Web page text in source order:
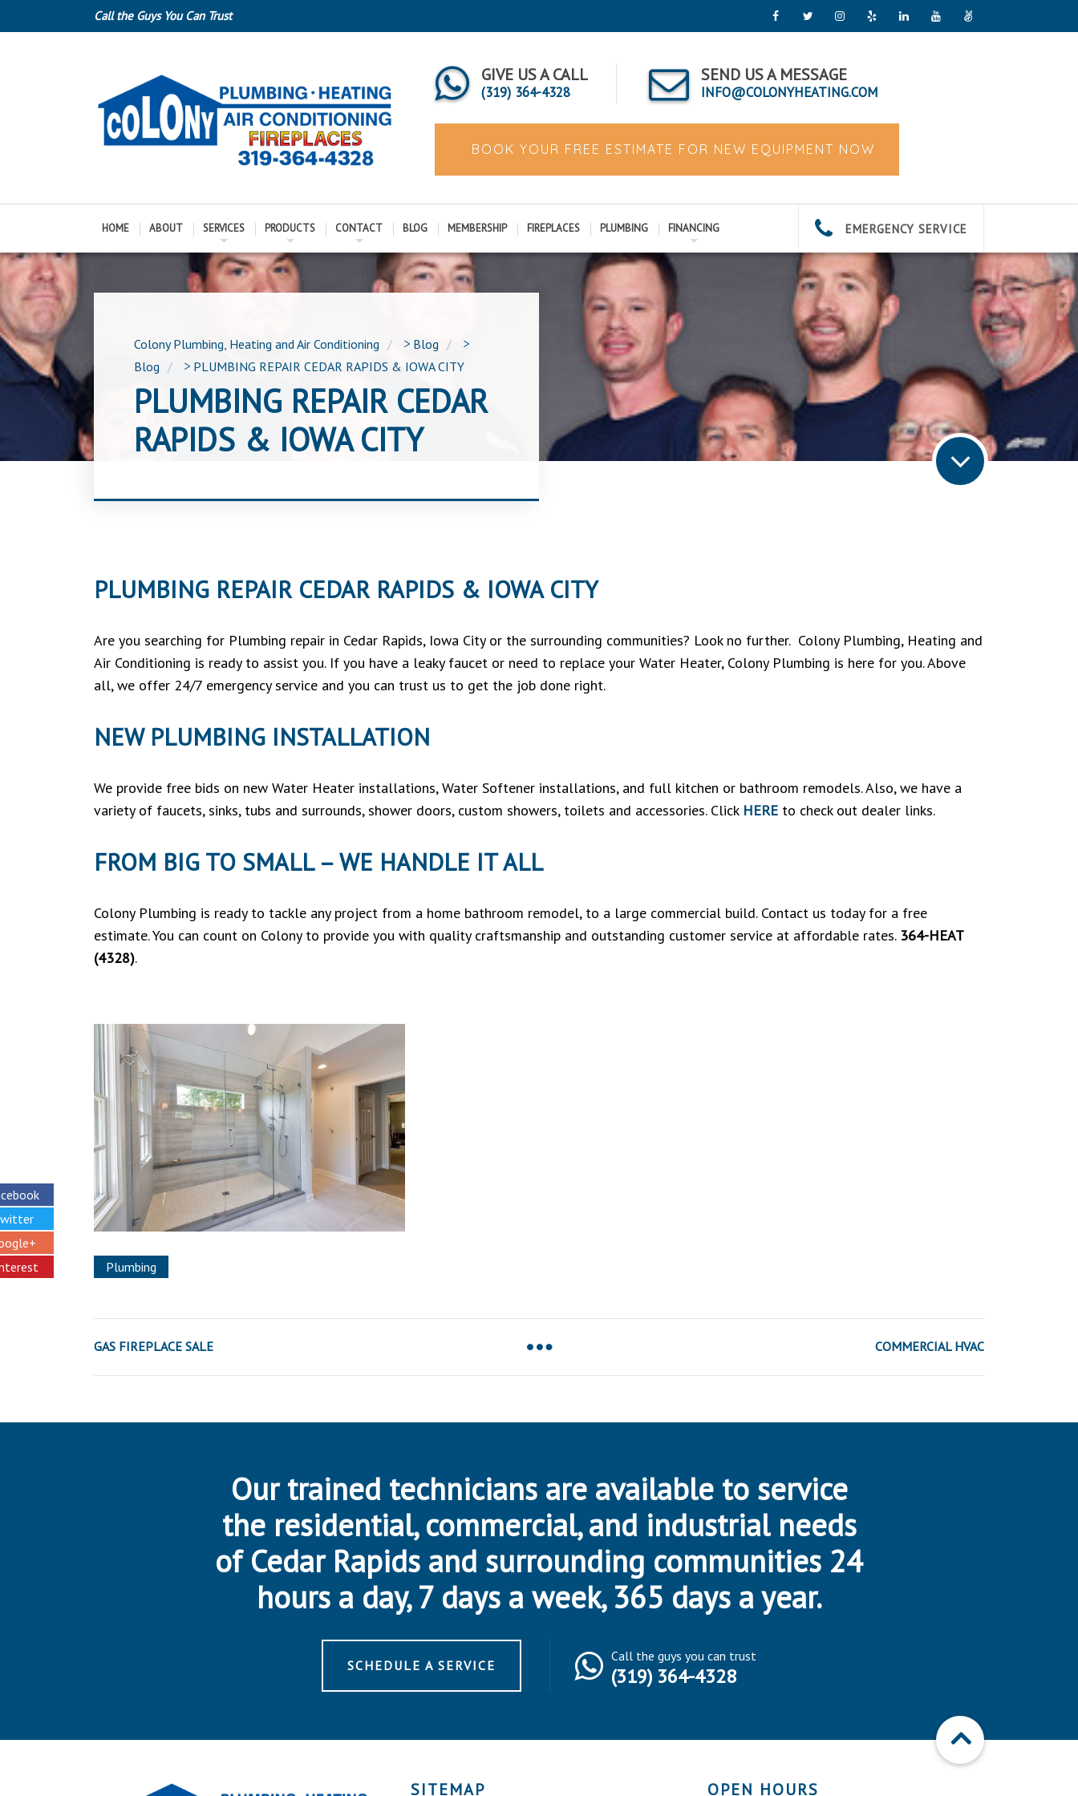
Call the Guys You Can Trust
GIVE US A CALL
(319) 364-4328
SEND US A MESSAGE
INFO@COLONYHEATING.COM
BOOK YOUR FREE ESTIMATE FOR NEW EQUIPMENT NOW
HOME ABOUT SERVICES PRODUCTS CONTACT BLOG MEMBERSHIP FIREPLACES PLUMBING FINANCING EMERGENCY SERVICE
Colony Plumbing, Heating and Air Conditioning > Blog
>
Blog
> PLUMBING REPAIR CEDAR RAPIDS & IOWA CITY
PLUMBING REPAIR CEDAR
RAPIDS & IOWA CITY
PLUMBING REPAIR CEDAR RAPIDS & IOWA CITY
Are you searching for Plumbing repair in Cedar Rapids, Iowa City or the surrounding communities? Look no further. Colony Plumbing, Heating and
Air Conditioning is ready to assist you. If you have a leaky faucet or need to replace your Water Heater, Colony Plumbing is here for you. Above
all, we offer 24/7 emergency service and you can trust us to get the job done right.
NEW PLUMBING INSTALLATION
We provide free bids on new Water Heater installations, Water Softener installations, and full kitchen or bathroom remodels. Also, we have a
variety of faucets, sinks, tubs and surrounds, shower doors, custom showers, toilets and accessories. Click HERE to check out dealer links.
FROM BIG TO SMALL – WE HANDLE IT ALL
Colony Plumbing is ready to tackle any project from a home bathroom remodel, to a large commercial build. Contact us today for a free
estimate. You can count on Colony to provide you with quality craftsmanship and outstanding customer service at affordable rates. 364-HEAT
(4328).
Plumbing
GAS FIREPLACE SALE COMMERCIAL HVAC
Our trained technicians are available to service
the residential, commercial, and industrial needs
of Cedar Rapids and surrounding communities 24
hours a day, 7 days a week, 365 days a year.
SCHEDULE A SERVICE
Call the guys you can trust
(319) 364-4328
SITEMAP OPEN HOURS